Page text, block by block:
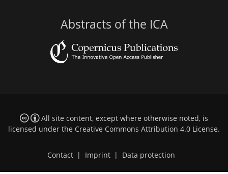
Abstracts of the ICA
All site content, except where otherwise noted, is
licensed under the Creative Commons Attribution 4.0 License.
Contact | Imprint | Data protection